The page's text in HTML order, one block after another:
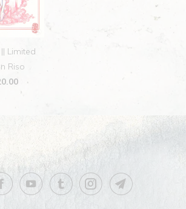
Limited
Riso